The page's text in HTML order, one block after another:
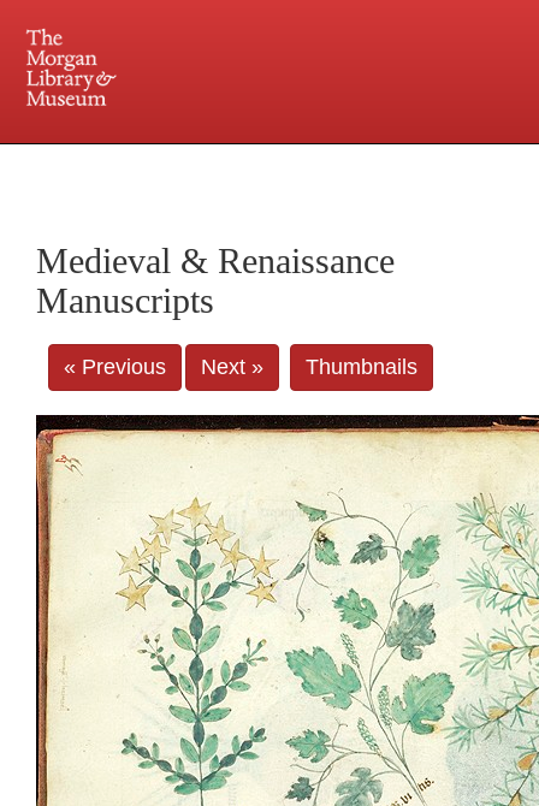
Central and Penn Station
Medieval & Renaissance
Manuscripts
« Previous Next » Thumbnails